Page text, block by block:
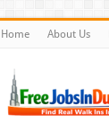
Home About Us